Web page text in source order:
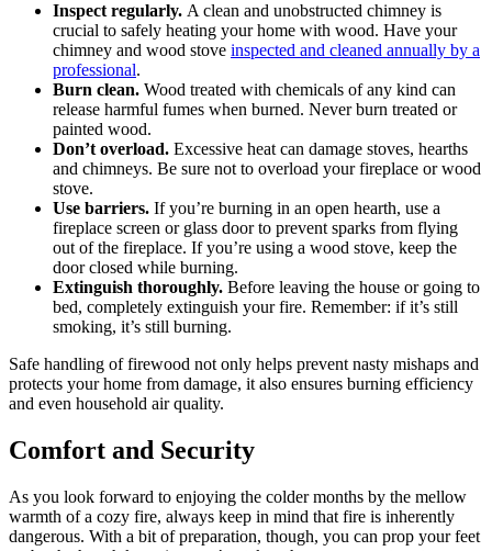
Inspect regularly. A clean and unobstructed chimney is
crucial to safely heating your home with wood. Have your
chimney and wood stove inspected and cleaned annually by a
professional.
Burn clean. Wood treated with chemicals of any kind can
release harmful fumes when burned. Never burn treated or
painted wood.
Don’t overload. Excessive heat can damage stoves, hearths
and chimneys. Be sure not to overload your fireplace or wood
stove.
Use barriers. If you’re burning in an open hearth, use a
fireplace screen or glass door to prevent sparks from flying
out of the fireplace. If you’re using a wood stove, keep the
door closed while burning.
Extinguish thoroughly. Before leaving the house or going to
bed, completely extinguish your fire. Remember: if it’s still
smoking, it’s still burning.
Safe handling of firewood not only helps prevent nasty mishaps and
protects your home from damage, it also ensures burning efficiency
and even household air quality.
Comfort and Security
As you look forward to enjoying the colder months by the mellow
warmth of a cozy fire, always keep in mind that fire is inherently
dangerous. With a bit of preparation, though, you can prop your feet